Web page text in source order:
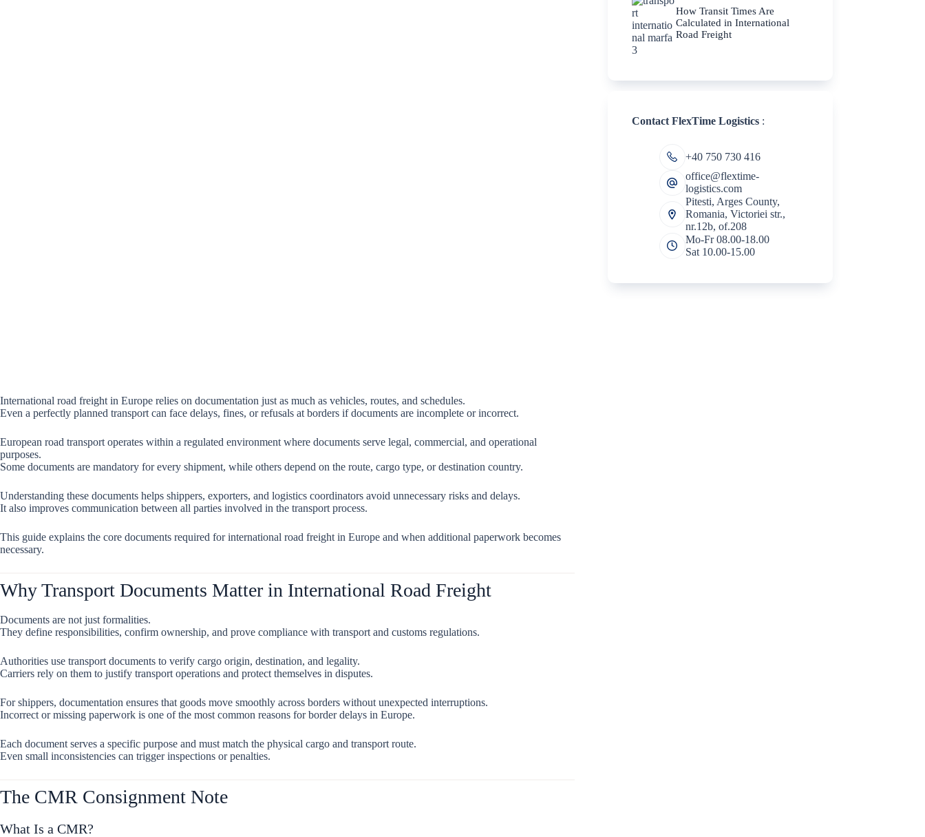
International road freight in Europe relies on documentation just as much as vehicles, routes, and schedules.
Even a perfectly planned transport can face delays, fines, or refusals at borders if documents are incomplete or incorrect.
European road transport operates within a regulated environment where documents serve legal, commercial, and operational
purposes.
Some documents are mandatory for every shipment, while others depend on the route, cargo type, or destination country.
Understanding these documents helps shippers, exporters, and logistics coordinators avoid unnecessary risks and delays.
It also improves communication between all parties involved in the transport process.
This guide explains the core documents required for international road freight in Europe and when additional paperwork becomes
necessary.
Why Transport Documents Matter in International Road Freight
Documents are not just formalities.
They define responsibilities, confirm ownership, and prove compliance with transport and customs regulations.
Authorities use transport documents to verify cargo origin, destination, and legality.
Carriers rely on them to justify transport operations and protect themselves in disputes.
For shippers, documentation ensures that goods move smoothly across borders without unexpected interruptions.
Incorrect or missing paperwork is one of the most common reasons for border delays in Europe.
Each document serves a specific purpose and must match the physical cargo and transport route.
Even small inconsistencies can trigger inspections or penalties.
The CMR Consignment Note
What Is a CMR?
How Transit Times Are
Calculated in International
Road Freight
Contact FlexTime Logistics :
+40 750 730 416
office@flextime-
logistics.com
Pitesti, Arges County,
Romania, Victoriei str.,
nr.12b, of.208
Mo-Fr 08.00-18.00
Sat 10.00-15.00